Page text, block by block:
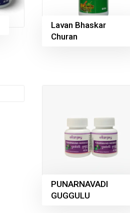
Lavan Bhaskar
Churan
PUNARNAVADI
GUGGULU